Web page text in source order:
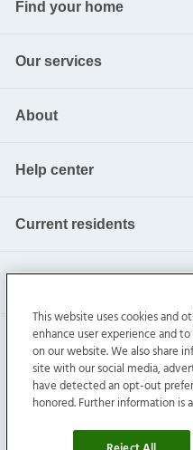
Find your home
Our services
About
Help center
Current residents
Invitation Homes Inc.
Privacy|Terms|Do
This website uses cookies and
enhance user experience and
on our website. We also share
site with our social media,
have detected an opt-out
honored. Further information is